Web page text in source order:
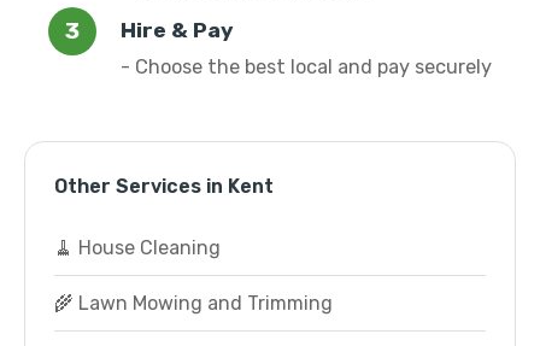
Hire & Pay
- Choose the best local and pay securely
Other Services in Kent
🧹 House Cleaning
🌾 Lawn Mowing and Trimming